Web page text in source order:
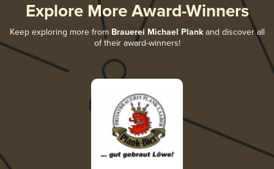
Explore More Award-Winners
Keep exploring more from Brauerei Michael Plankand discover all
of their award-winners!